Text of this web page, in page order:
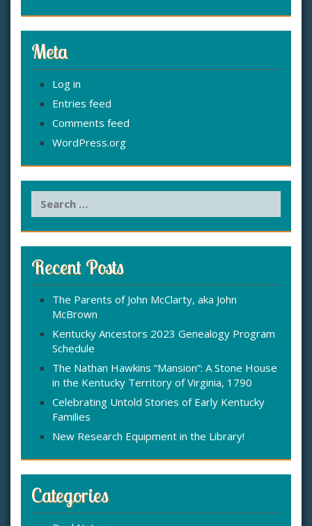
Meta
Log in
Entries feed
Comments feed
WordPress.org
h
f
Recent Posts
The Parents of John McClarty, aka John
McBrown
Kentucky Ancestors 2023 Genealogy Program
Schedule
The Nathan Hawkins “Mansion”: A Stone House
in the Kentucky Territory of Virginia, 1790
Celebrating Untold Stories of Early Kentucky
Families
New Research Equipment in the Library!
Categories